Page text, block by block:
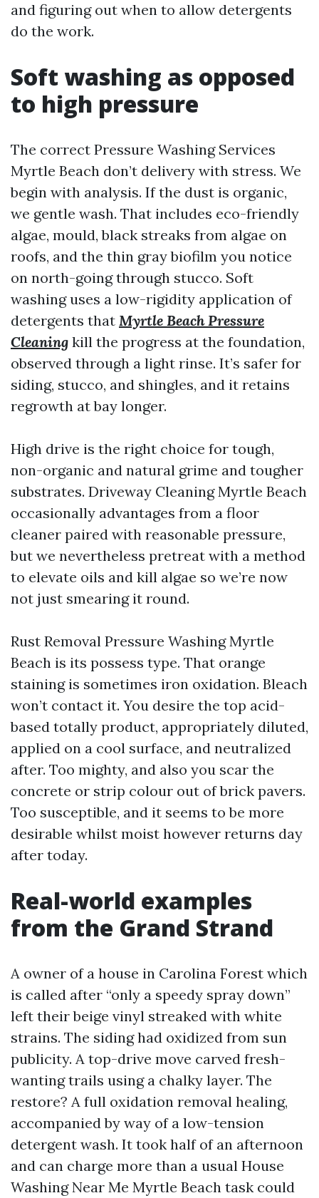
and figuring out when to allow detergents
do the work.
Soft washing as opposed
to high pressure
The correct Pressure Washing Services
Myrtle Beach don’t delivery with stress. We
begin with analysis. If the dust is organic,
we gentle wash. That includes eco-friendly
algae, mould, black streaks from algae on
roofs, and the thin gray biofilm you notice
on north-going through stucco. Soft
washing uses a low-rigidity application of
detergents that Myrtle Beach Pressure
Cleaning kill the progress at the foundation,
observed through a light rinse. It’s safer for
siding, stucco, and shingles, and it retains
regrowth at bay longer.
High drive is the right choice for tough,
non-organic and natural grime and tougher
substrates. Driveway Cleaning Myrtle Beach
occasionally advantages from a floor
cleaner paired with reasonable pressure,
but we nevertheless pretreat with a method
to elevate oils and kill algae so we’re now
not just smearing it round.
Rust Removal Pressure Washing Myrtle
Beach is its possess type. That orange
staining is sometimes iron oxidation. Bleach
won’t contact it. You desire the top acid-
based totally product, appropriately diluted,
applied on a cool surface, and neutralized
after. Too mighty, and also you scar the
concrete or strip colour out of brick pavers.
Too susceptible, and it seems to be more
desirable whilst moist however returns day
after today.
Real-world examples
from the Grand Strand
A owner of a house in Carolina Forest which
is called after “only a speedy spray down”
left their beige vinyl streaked with white
strains. The siding had oxidized from sun
publicity. A top-drive move carved fresh-
wanting trails using a chalky layer. The
restore? A full oxidation removal healing,
accompanied by way of a low-tension
detergent wash. It took half of an afternoon
and can charge more than a usual House
Washing Near Me Myrtle Beach task could